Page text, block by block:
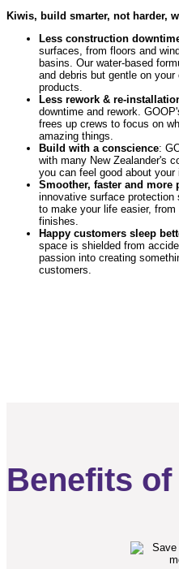
Kiwis, build smarter, not harder,
Less construction
surfaces, from floors and
basins. Our water-based
and debris but gentle on
products.
Less rework & re-
downtime and rework.
frees up crews to focus on
amazing things.
Build with a conscience:
with many New Zealander's
you can feel good about your
Smoother, faster and more
innovative surface protection
to make your life easier,
finishes.
Happy customers sleep
space is shielded from
passion into creating
customers.
Benefits of